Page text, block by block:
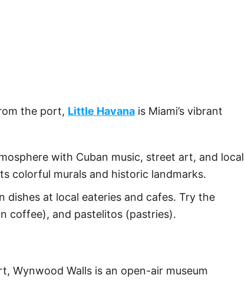
the port, Little Havana is Miami’s vibrant
with Cuban music, street art, and local
colorful murals and historic landmarks.
dishes at local eateries and cafes. Try the
coffee), and pastelitos (pastries).
Wynwood Walls is an open-air museum